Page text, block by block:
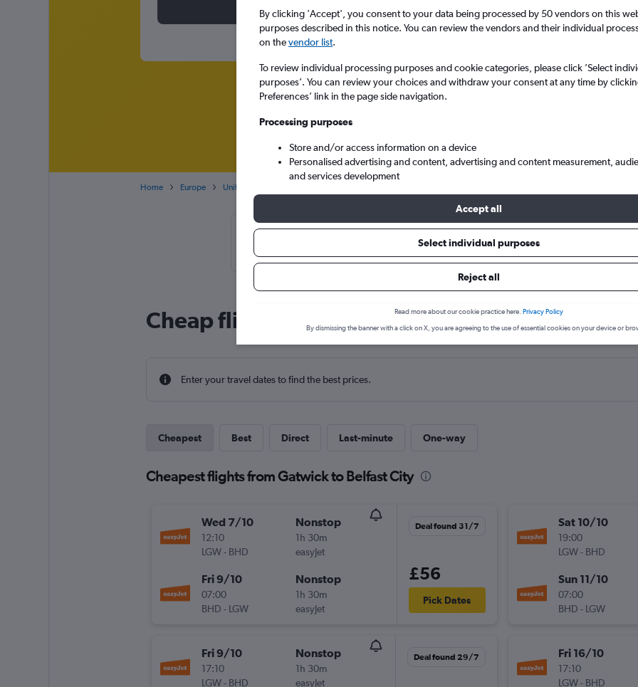
Home Europe United Kingdom
Cheapflights Tip:The best prices from London Gatwick to Belfast City are
November, booked 89 days in advance, depart on a Tuesday or Monday
Cheap flight deals from Gatwick to Belfast City
Enter your travel dates to find the best prices.
Cheapest Best Direct Last-minute One-way
Cheapest flights from Gatwick to Belfast City
Wed 7/10
12:10
LGW- BHD
Nonstop
1h 30m
easyJet
Fri 9/10
07:00
BHD - LGW
Nonstop
1h 30m
easyJet
Deal found 31/7
£56
Pick Dates
Fri 9/10
17:10
LGW- BHD
Nonstop
1h 30m
easyJet
Deal found 29/7
Sat 10/10
19:00
LGW- BHD
Sun 11/10
07:00
BHD - LGW
Fri 16/10
17:10
LGW- BHD
By clicking 'Accept', you consent to your data being processed by 50 vendors on this
purposes described in this notice. You can review the vendors and their individual
on thevendor list.
To review individual processing purposes and cookie categories, please click ’Select
purposes’. You can review your choices and withdraw your consent at any time by
Preferences’ link in the page side navigation.
Processing purposes
Store and/or access information on a device
Personalised advertising and content, advertising and content measurement,
and services development
Accept all
Select individual purposes
Reject all
Read more about our cookie practice here. Privacy Policy
By dismissing the banner with a click on X, you are agreeing to the use of essential cookies on your device or